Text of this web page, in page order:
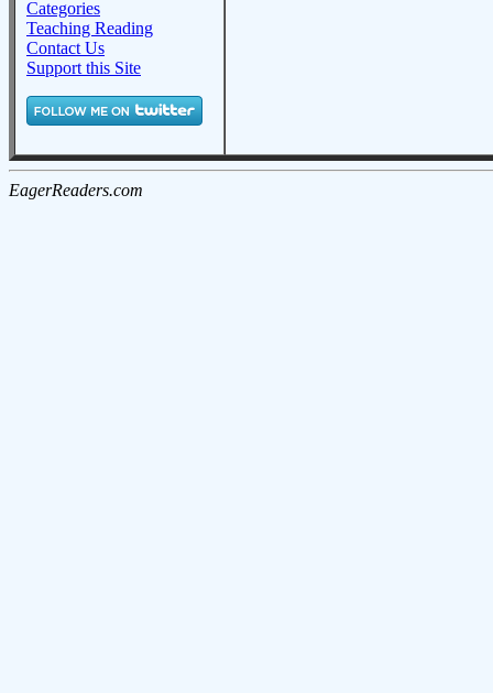
Categories
Teaching Reading
Contact Us
Support this Site
EagerReaders.com